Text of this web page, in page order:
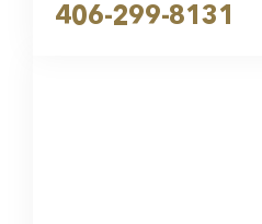
406-299-8131